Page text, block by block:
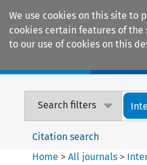
We use cookies on this site to
cookies certain features of
to our use of cookies on this
Search filters
Citation search
Home >All journals >